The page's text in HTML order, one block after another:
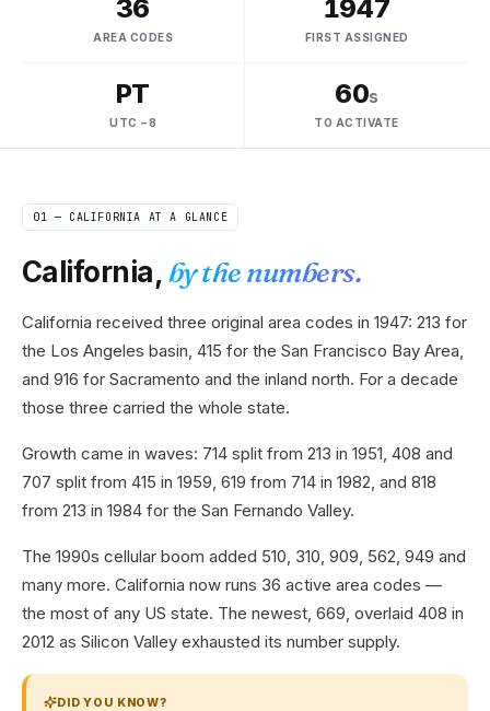
36
AREA CODES
1947
FIRST ASSIGNED
PT
UTC −8
60s
TO ACTIVATE
01 — CALIFORNIA AT A GLANCE
California,by the numbers.
California received three original area codes in 1947: 213 for
the Los Angeles basin, 415 for the San Francisco Bay Area,
and 916 for Sacramento and the inland north. For a decade
those three carried the whole state.
Growth came in waves: 714 split from 213 in 1951, 408 and
707 split from 415 in 1959, 619 from 714 in 1982, and 818
from 213 in 1984 for the San Fernando Valley.
The 1990s cellular boom added 510, 310, 909, 562, 949 and
many more. California now runs 36 active area codes —
the most of any US state. The newest, 669, overlaid 408 in
2012 as Silicon Valley exhausted its number supply.
DID YOU KNOW?